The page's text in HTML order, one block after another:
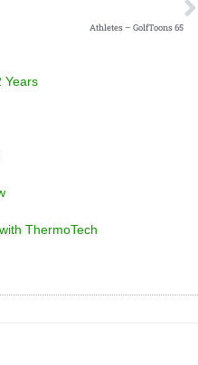
Athletes – GolfToons 65
Years
ThermoTech